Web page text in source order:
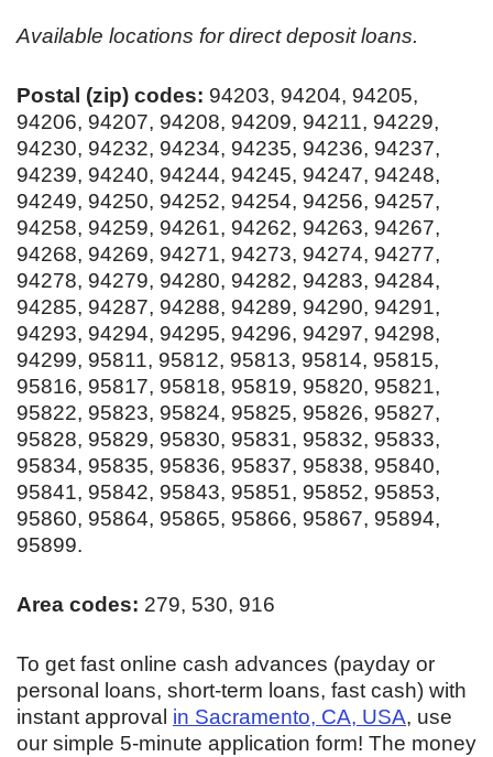
Available locations for direct deposit loans.
Postal (zip) codes: 94203, 94204, 94205,
94206, 94207, 94208, 94209, 94211, 94229,
94230, 94232, 94234, 94235, 94236, 94237,
94239, 94240, 94244, 94245, 94247, 94248,
94249, 94250, 94252, 94254, 94256, 94257,
94258, 94259, 94261, 94262, 94263, 94267,
94268, 94269, 94271, 94273, 94274, 94277,
94278, 94279, 94280, 94282, 94283, 94284,
94285, 94287, 94288, 94289, 94290, 94291,
94293, 94294, 94295, 94296, 94297, 94298,
94299, 95811, 95812, 95813, 95814, 95815,
95816, 95817, 95818, 95819, 95820, 95821,
95822, 95823, 95824, 95825, 95826, 95827,
95828, 95829, 95830, 95831, 95832, 95833,
95834, 95835, 95836, 95837, 95838, 95840,
95841, 95842, 95843, 95851, 95852, 95853,
95860, 95864, 95865, 95866, 95867, 95894,
95899.
Area codes: 279, 530, 916
To get fast online cash advances (payday or
personal loans, short-term loans, fast cash) with
instant approval in Sacramento, CA, USA, use
our simple 5-minute application form! The money